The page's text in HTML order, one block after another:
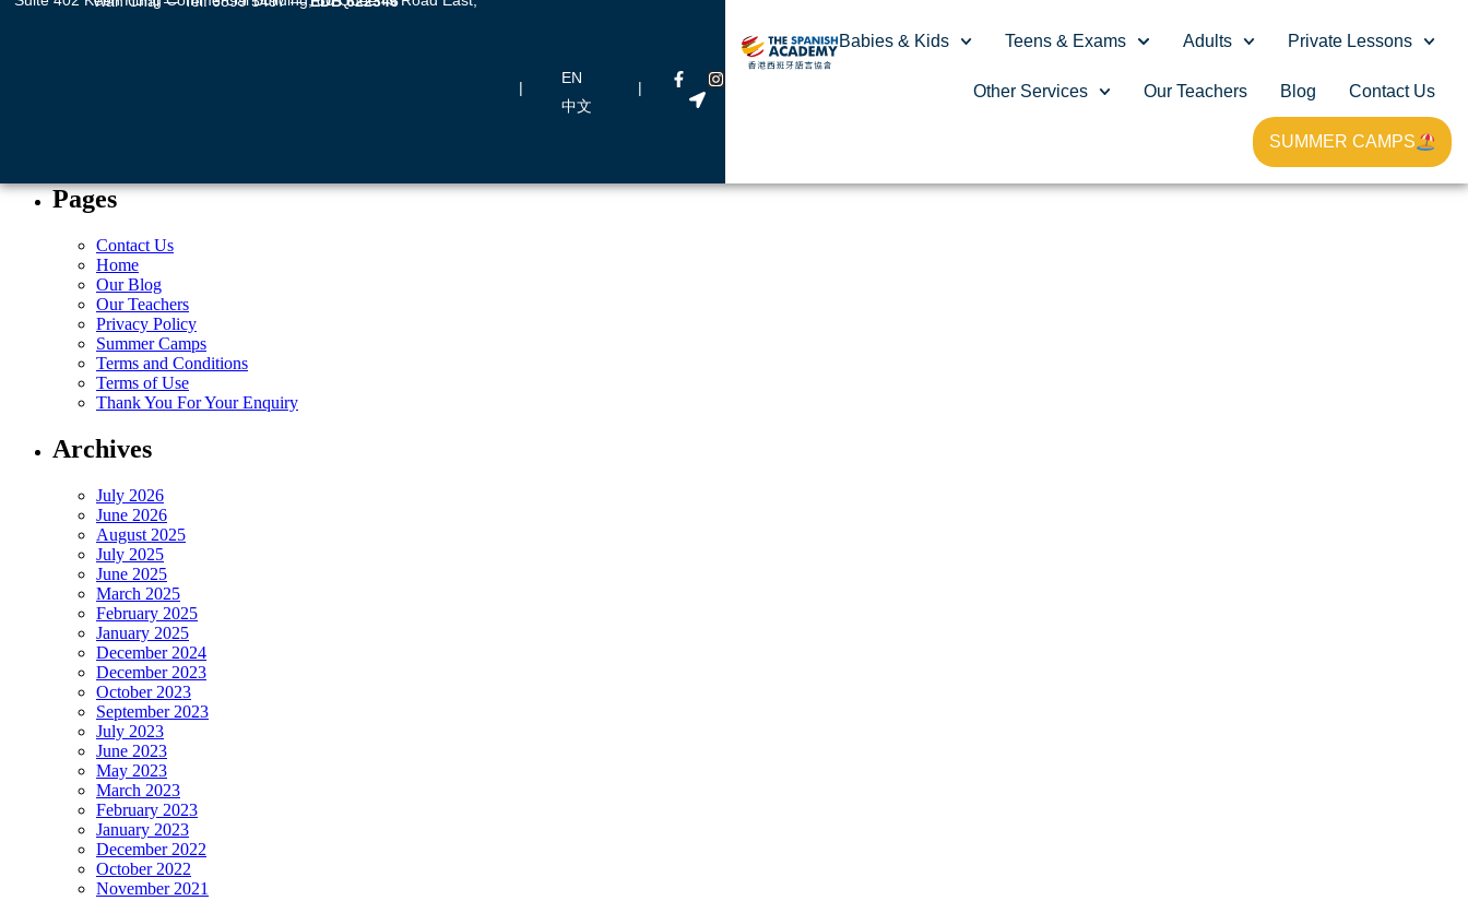
|
EN
中文
|
Babies & Kids Teens & Exams Adults Private Lessons
Other Services Our Teachers Blog Contact Us
SUMMER CAMPS
Pages
Contact Us
Home
Our Blog
Our Teachers
Privacy Policy
Summer Camps
Terms and Conditions
Terms of Use
Thank You For Your Enquiry
Archives
July 2026
June 2026
August 2025
July 2025
June 2025
March 2025
February 2025
January 2025
December 2024
December 2023
October 2023
September 2023
July 2023
June 2023
May 2023
March 2023
February 2023
January 2023
December 2022
October 2022
November 2021